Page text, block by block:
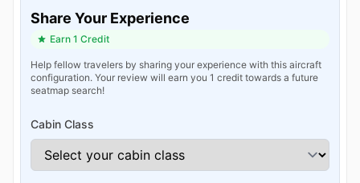
Share Your Experience
Earn 1 Credit
Help fellow travelers by sharing your experience with this aircraft
configuration. Your review will earn you 1 credit towards a future
seatmap search!
Cabin Class